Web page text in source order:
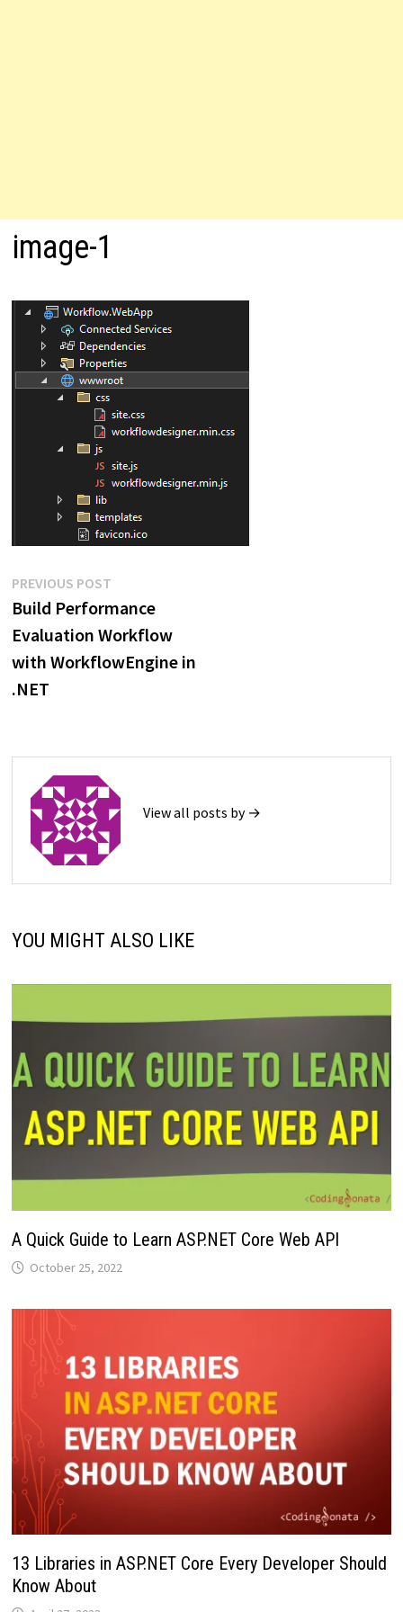
image-1
Post
navigation
PREVIOUS POSTPrevious
post:
Build Performance
Evaluation Workflow
with WorkflowEngine in
.NET
View all posts by →
YOU MIGHT ALSO LIKE
A Quick Guide to Learn ASP.NET Core Web API
October 25, 2022
13 Libraries in ASP.NET Core Every Developer Should
Know About